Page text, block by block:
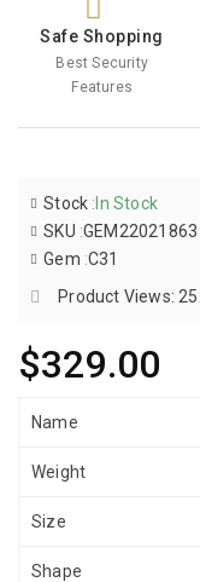
Safe Shopping
Best Security
Features
$329.00
Stock : In Stock
SKU :GEM22021863
Gem :C31
Product Views:
Name
Weight
Size
Shape